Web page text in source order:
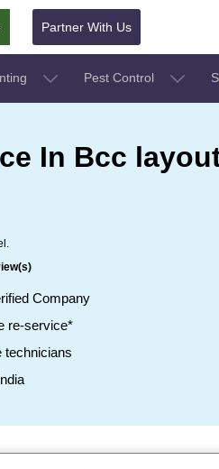
Partner With Us
Pest Control
In Bcc
Company
re-service*
technicians